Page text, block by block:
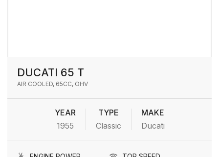
DUCATI 65 T
AIR COOLED, 65CC, OHV
YEAR
1955
TYPE
Classic
MAKE
Ducati